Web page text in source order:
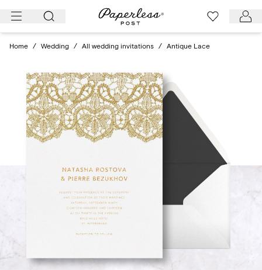
Skip
Home / Wedding / All wedding invitations / Antique Lace